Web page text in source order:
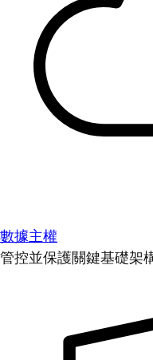
數據主權
管控並保護關鍵基礎架